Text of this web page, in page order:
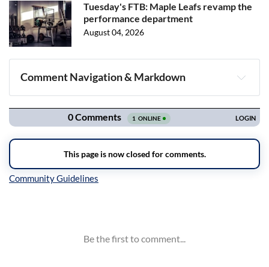
Tuesday's FTB: Maple Leafs revamp the
performance department
August 04, 2026
Comment Navigation & Markdown
Navigation